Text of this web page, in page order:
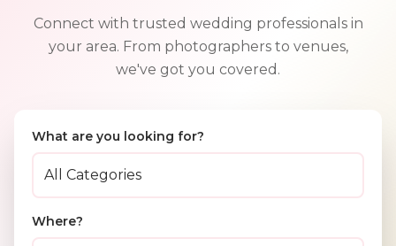
Connect with trusted wedding professionals in
your area. From photographers to venues,
we've got you covered.
What are you looking for?
Where?